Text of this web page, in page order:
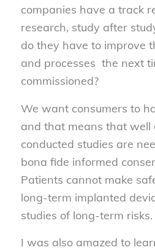
companies have a track
research, study after
do they have to improve
and processes the next
commissioned?
We want consumers to
and that means that well
conducted studies are
bona fide informed
Patients cannot make
long-term implanted
studies of long-term risks.
I was also amazed to